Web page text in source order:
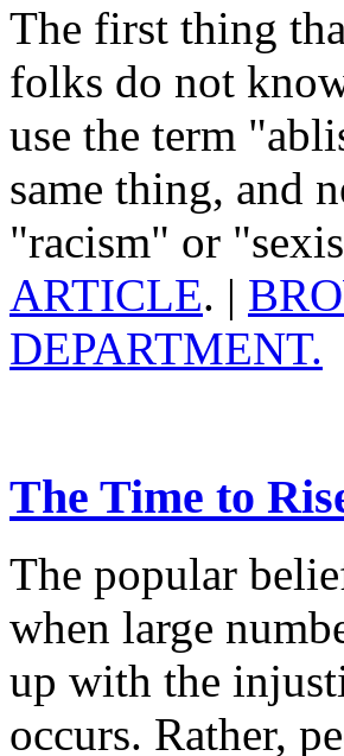
The first thing
folks do not
use the term
same thing, and
"racism" or
ARTICLE. |
DEPARTMENT.
The Time to
The popular
when large
up with the
occurs. Rather,